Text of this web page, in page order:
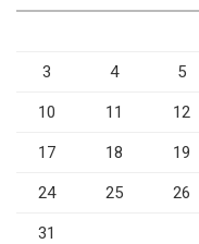
3 4 5
10 11 12
17 18 19
24 25 26
31